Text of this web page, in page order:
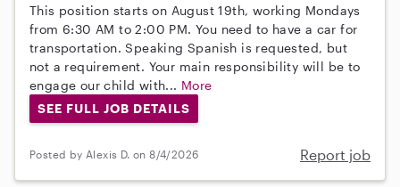
This position starts on August 19th, working Mondays
from 6:30 AM to 2:00 PM. You need to have a car for
transportation. Speaking Spanish is requested, but
not a requirement. Your main responsibility will be to
engage our child with... More
SEE FULL JOB DETAILS
Posted by Alexis D. on 8/4/2026 Report job